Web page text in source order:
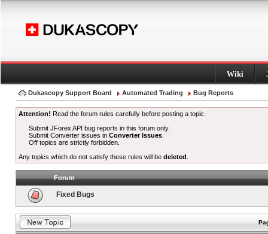
Wiki
Dukascopy Support Board Automated Trading Bug Reports
Attention! Read the forum rules carefully before posting a topic.
Submit JForex API bug reports in this forum only.
Submit Converter issues inConverter Issues
Off topics are strictly forbidden.
Any topics which do not satisfy these rules will be deleted
Forum
Fixed Bugs